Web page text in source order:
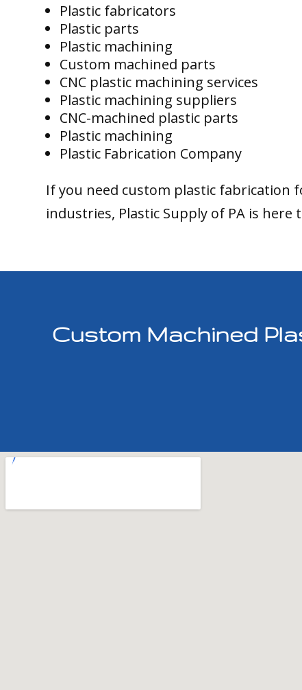
Plastic fabricators
Plastic parts
Plastic machining
Custom machined parts
CNC plastic machining services
Plastic machining suppliers
CNC-machined plastic parts
Plastic machining
Plastic Fabrication Company
If you need custom plastic fabrication
industries, Plastic Supply of PA is here
Custom Machined